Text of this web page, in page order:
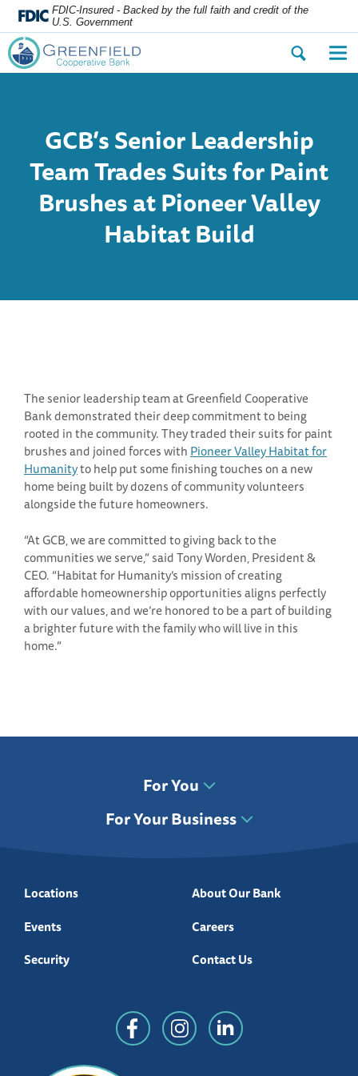
FDIC-Insured - Backed by the full faith and credit of the
U.S. Government
Open
the the
GCB’s Senior Leadership
Team Trades Suits for Paint
Brushes at Pioneer Valley
Habitat Build
The senior leadership team at Greenfield Cooperative
Bank demonstrated their deep commitment to being
rooted in the community. They traded their suits for paint
brushes and joined forces with Pioneer Valley Habitat for
Humanityto help put some finishing touches on a new
home being built by dozens of community volunteers
alongside the future homeowners.
“At GCB, we are committed to giving back to the
communities we serve,” said Tony Worden, President &
CEO. “Habitat for Humanity’s mission of creating
affordable homeownership opportunities aligns perfectly
with our values, and we’re honored to be a part of building
a brighter future with the family who will live in this
home.”
For You
For Your Business
Locations
About Our Bank
Events
Careers
Security
Contact Us